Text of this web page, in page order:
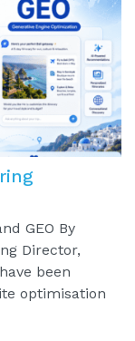
GEO By
Director,
been
optimisation